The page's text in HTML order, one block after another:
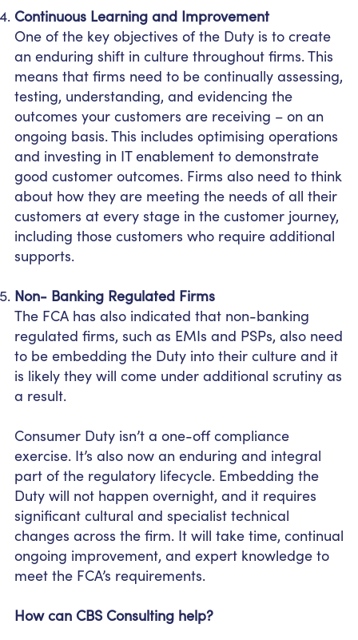
Continuous Learning and Improvement
One of the key objectives of the Duty is to create
an enduring shift in culture throughout firms. This
means that firms need to be continually assessing,
testing, understanding, and evidencing the
outcomes your customers are receiving – on an
ongoing basis. This includes optimising operations
and investing in IT enablement to demonstrate
good customer outcomes. Firms also need to think
about how they are meeting the needs of all their
customers at every stage in the customer journey,
including those customers who require additional
supports.
Non- Banking Regulated Firms
The FCA has also indicated that non-banking
regulated firms, such as EMIs and PSPs, also need
to be embedding the Duty into their culture and it
is likely they will come under additional scrutiny as
a result.
Consumer Duty isn’t a one-off compliance
exercise. It’s also now an enduring and integral
part of the regulatory lifecycle. Embedding the
Duty will not happen overnight, and it requires
significant cultural and specialist technical
changes across the firm. It will take time, continual
ongoing improvement, and expert knowledge to
meet the FCA’s requirements.
How can CBS Consulting help?